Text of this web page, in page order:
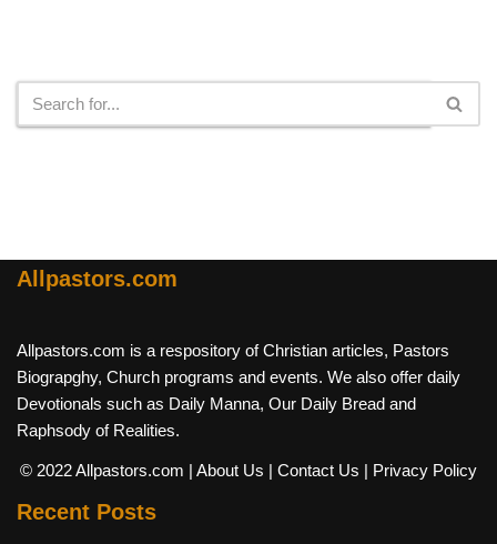
Allpastors.com
Allpastors.com is a respository of Christian articles, Pastors
Biograpghy, Church programs and events. We also offer daily
Devotionals such as Daily Manna, Our Daily Bread and
Raphsody of Realities.
© 2022 Allpastors.com | About Us | Contact Us | Privacy Policy
Recent Posts